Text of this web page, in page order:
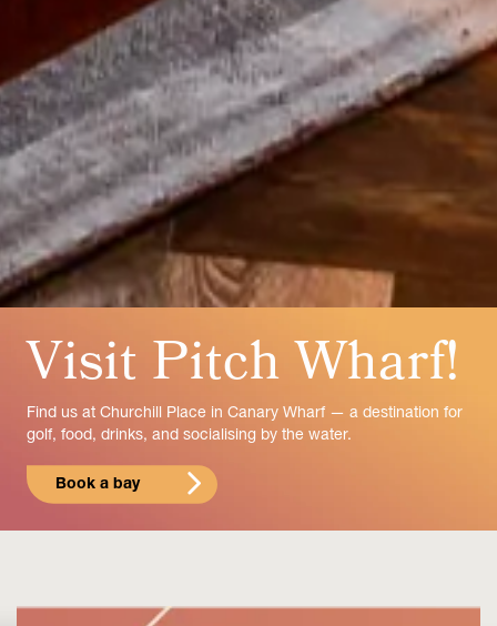
Visit Pitch Wharf!
Find us at Churchill Place in Canary Wharf — a destination for
golf, food, drinks, and socialising by the water.
Book a bay